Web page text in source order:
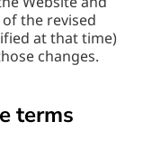
the revised
at that time)
changes.
terms